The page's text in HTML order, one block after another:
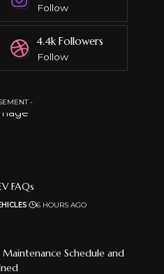
Follow
4.4k Followers
Follow
-
FAQs
6 HOURS AGO
Schedule and